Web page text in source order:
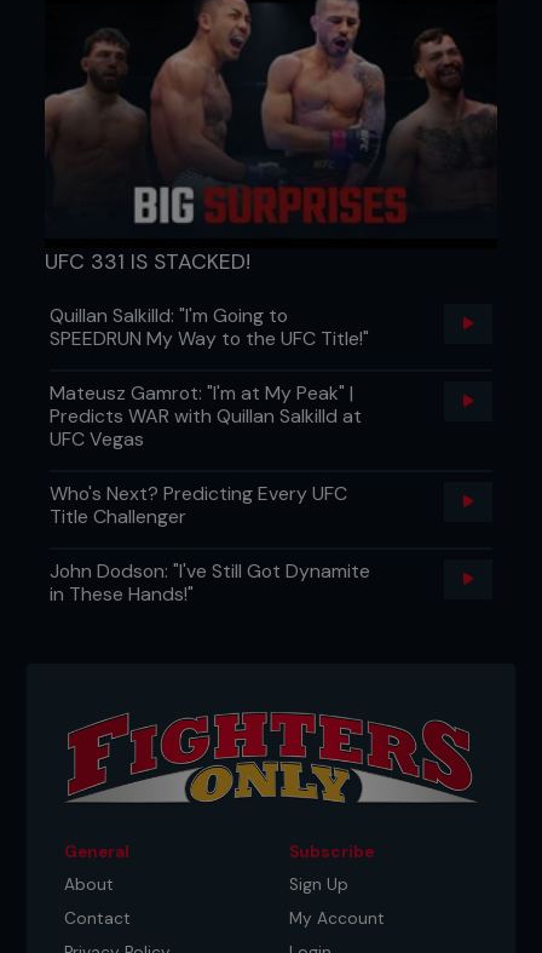
UFC 331 IS STACKED!
Quillan Salkilld: "I'm Going to
SPEEDRUN My Way to the UFC Title!"
Mateusz Gamrot: "I'm at My Peak" |
Predicts WAR with Quillan Salkilld at
UFC Vegas
Who's Next? Predicting Every UFC
Title Challenger
John Dodson: "I've Still Got Dynamite
in These Hands!"
General
About
Contact
Subscribe
Sign Up
My Account